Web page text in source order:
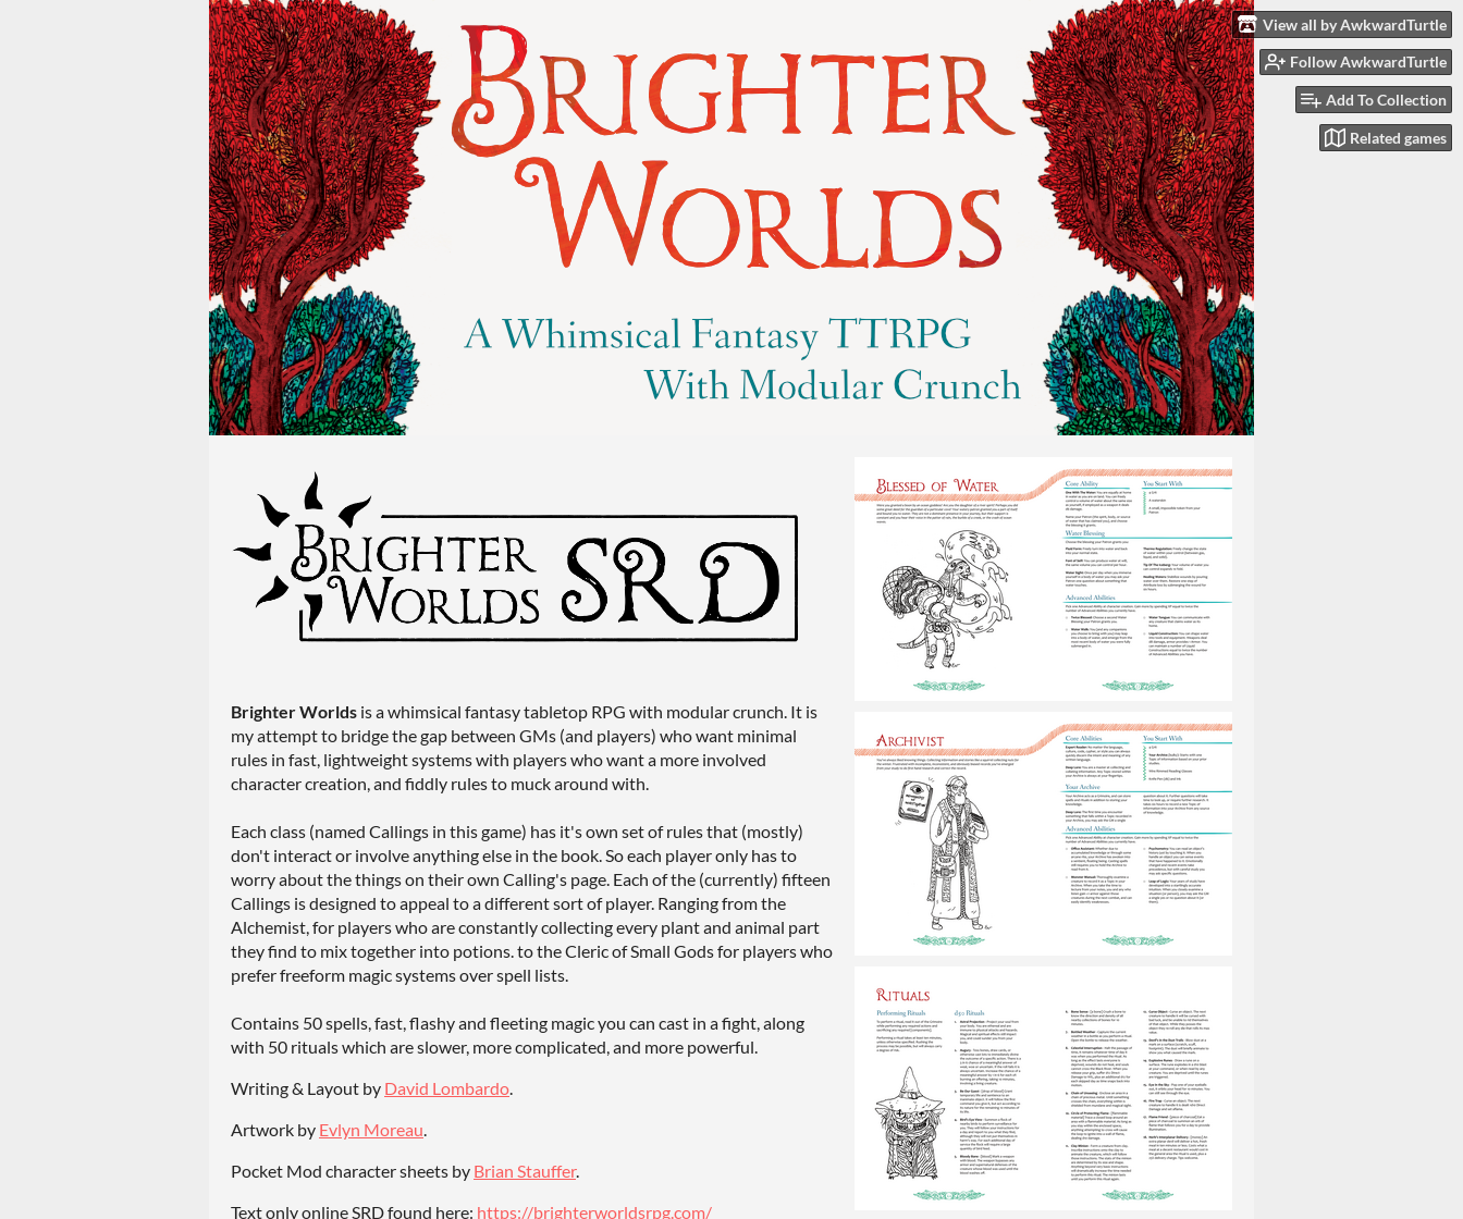
View all by AwkwardTurtle
Follow AwkwardTurtle
Add To Collection
Related games
Brighter Worlds is a whimsical fantasy tabletop RPG with modular crunch. It is
my attempt to bridge the gap between GMs (and players) who want minimal
rules in fast, lightweight systems with players who want a more involved
character creation, and fiddly rules to muck around with.
Each class (named Callings in this game) has it's own set of rules that (mostly)
don't interact or involve anything else in the book. So each player only has to
worry about the things on their own Calling's page. Each of the (currently) fifteen
Callings is designed to appeal to a different sort of player. Ranging from the
Alchemist, for players who are constantly collecting every plant and animal part
they find to mix together into potions. to the Cleric of Small Gods for players who
prefer freeform magic systems over spell lists.
Contains 50 spells, fast, flashy and fleeting magic you can cast in a fight, along
with 50 rituals which are slower, more complicated, and more powerful.
Writing & Layout by David Lombardo.
Artwork by Evlyn Moreau.
Pocket Mod character sheets by Brian Stauffer.
Text only online SRD found here: https://brighterworldsrpg.com/